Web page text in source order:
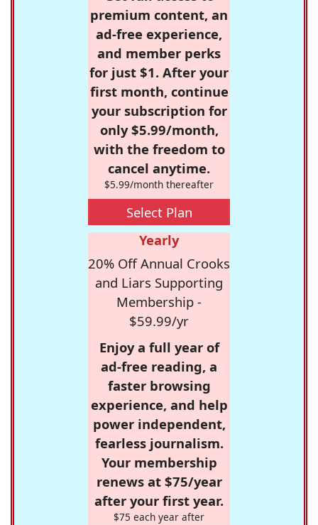
premium content, an
ad-free experience,
and member perks
for just $1. After your
first month, continue
your subscription for
only $5.99/month,
with the freedom to
cancel anytime.
$5.99/month thereafter
Select Plan
Yearly
20% Off Annual Crooks
and Liars Supporting
Membership -
$59.99/yr
Enjoy a full year of
ad-free reading, a
faster browsing
experience, and help
power independent,
fearless journalism.
Your membership
renews at $75/year
after your first year.
$75 each year after